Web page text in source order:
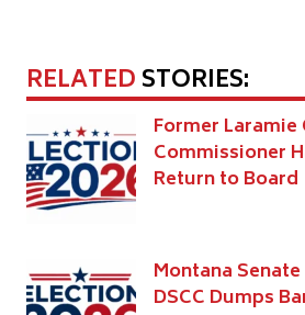
RELATEDSTORIES:
Former Laramie
Commissioner
Return to Board
Montana
DSCC Dumps